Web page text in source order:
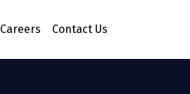
Careers Contact Us